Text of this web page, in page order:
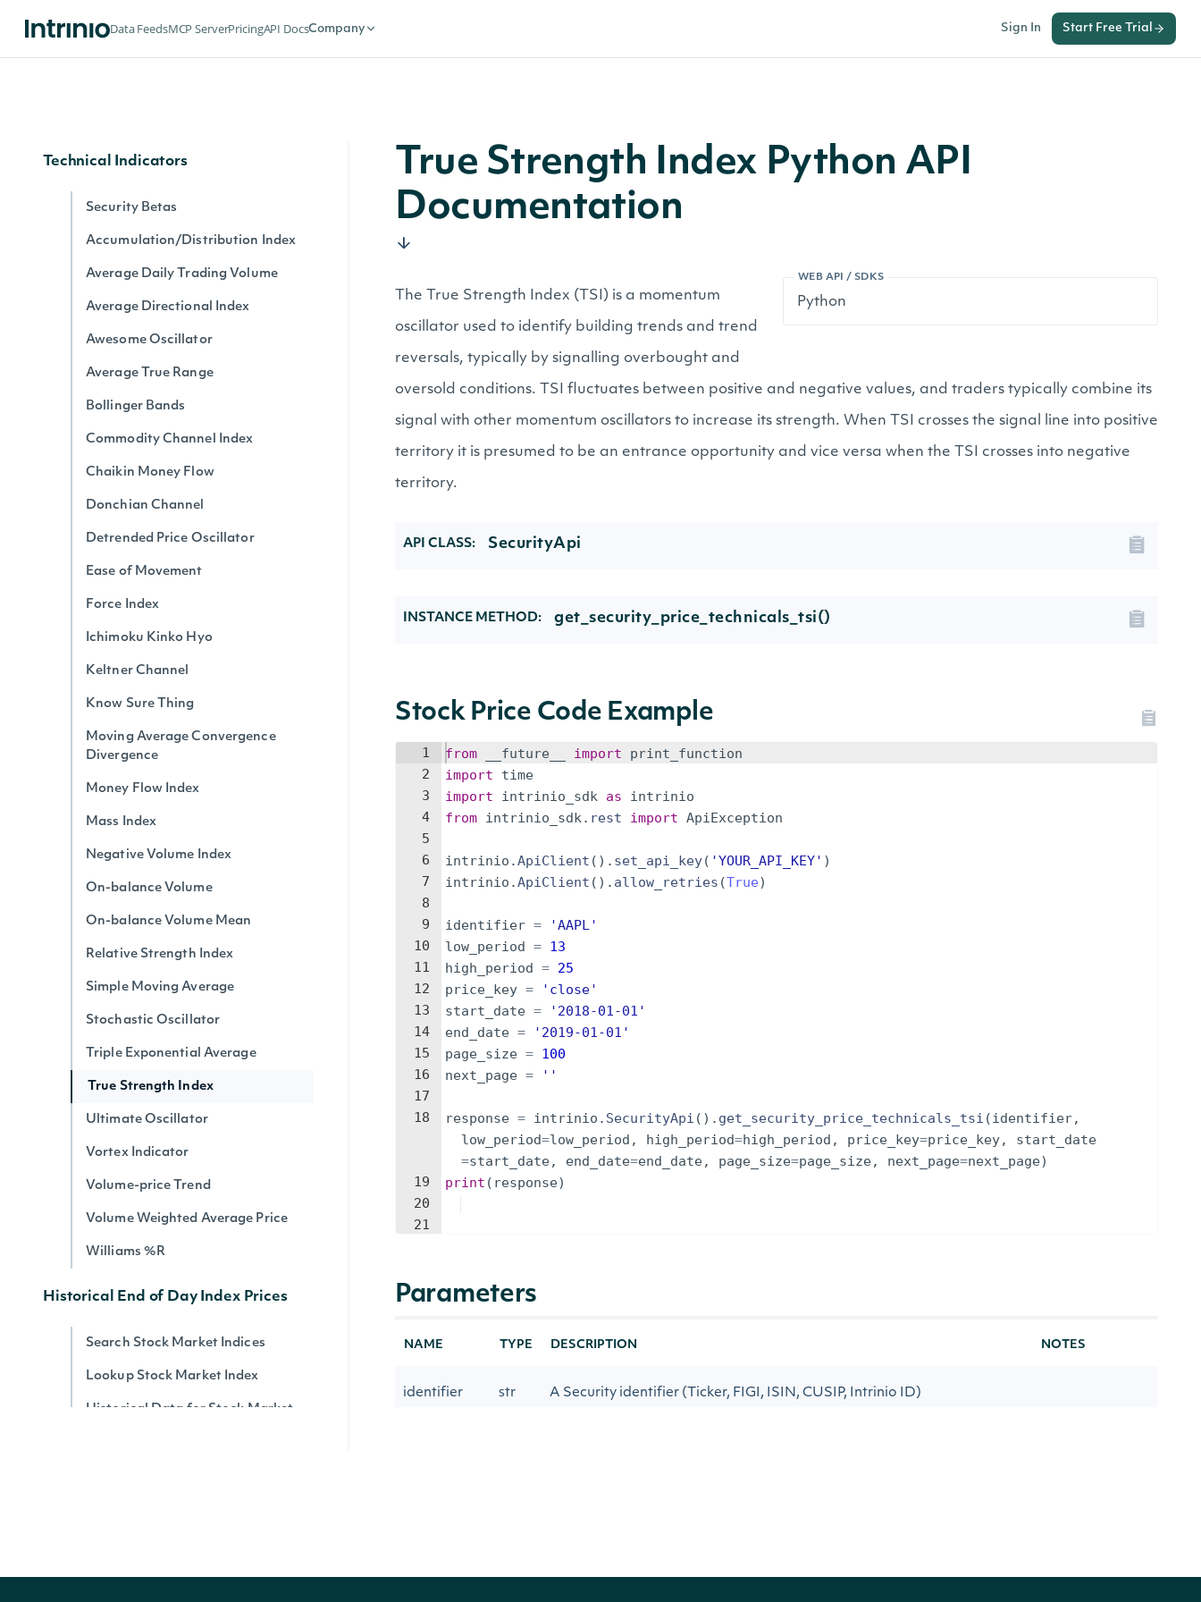
Data FeedsMCP ServerPricingAPI DocsCompany Sign In Start Free Trial
Technical Indicators
Security Betas
Accumulation/Distribution Index
Average Daily Trading Volume
Average Directional Index
Awesome Oscillator
Average True Range
Bollinger Bands
Commodity Channel Index
Chaikin Money Flow
Donchian Channel
Detrended Price Oscillator
Ease of Movement
Force Index
Ichimoku Kinko Hyo
Keltner Channel
Know Sure Thing
Moving Average Convergence
Divergence
Money Flow Index
Mass Index
Negative Volume Index
On-balance Volume
On-balance Volume Mean
Relative Strength Index
Simple Moving Average
Stochastic Oscillator
Triple Exponential Average
True Strength Index
Ultimate Oscillator
Vortex Indicator
Volume-price Trend
Volume Weighted Average Price
Williams %R
Historical End of Day Index Prices
Search Stock Market Indices
Lookup Stock Market Index
Historical Data for Stock Market
True Strength Index Python API
Documentation
WEB API / SDKS
The True Strength Index (TSI) is a momentum
oscillator used to identify building trends and trend
reversals, typically by signalling overbought and
oversold conditions. TSI fluctuates between positive and negative values, and traders typically combine its
signal with other momentum oscillators to increase its strength. When TSI crosses the signal line into positive
territory it is presumed to be an entrance opportunity and vice versa when the TSI crosses into negative
territory.
API CLASS: SecurityApi
INSTANCE METHOD: get_security_price_technicals_tsi()
Stock Price Code Example
1
2
3
4
5
6
7
8
9
10
11
12
13
14
15
16
17
18
19
20
21
from __future__ import
print_function
import
time
import
intrinio_sdk as
intrinio
from intrinio_sdk. rest import ApiException
intrinio .ApiClient ( ) . set_api_key( 'YOUR_API_KEY' )
intrinio .ApiClient ( ) . allow_retries (True)
identifier =
'AAPL'
low_period = 13
high_period = 25
price_key =
'close'
start_date =
'2018-01-01'
end_date =
'2019-01-01'
page_size = 100
next_page = ''
response = intrinio . SecurityApi ( ) . get_security_price_technicals_tsi (identifier,
low_period=low_period , high_period=high_period , price_key=price_key,
start_date
=start_date, end_date=end_date, page_size=page_size, next_page=next_page)
print ( response)
Parameters
NAME TYPE DESCRIPTION NOTES
identifier str A Security identifier (Ticker, FIGI, ISIN, CUSIP, Intrinio ID)